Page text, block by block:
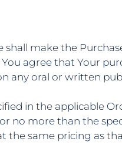
shall make the
agree that Your
any oral or written
in the applicable
no more than the
the same pricing as